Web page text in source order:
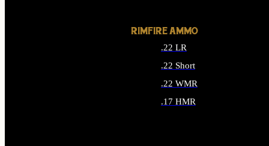
RIMFIRE AMMO
.22 LR
.22 Short
.22 WMR
.17 HMR